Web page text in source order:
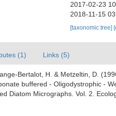
2017-02-23
2018-11-15
[taxonomic tree]
(1) Links (5)
Bertalot, H. & Metzeltin, D.
buffered - Oligodystrophic -
Diatom Micrographs. Vol. 2.